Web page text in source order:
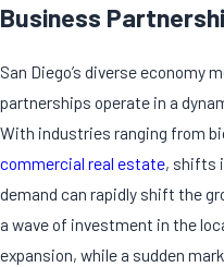
Business
San Diego’s diverse economy
partnerships operate in a
With industries ranging from
commercial real estate, shifts
demand can rapidly shift the
a wave of investment in the
expansion, while a sudden